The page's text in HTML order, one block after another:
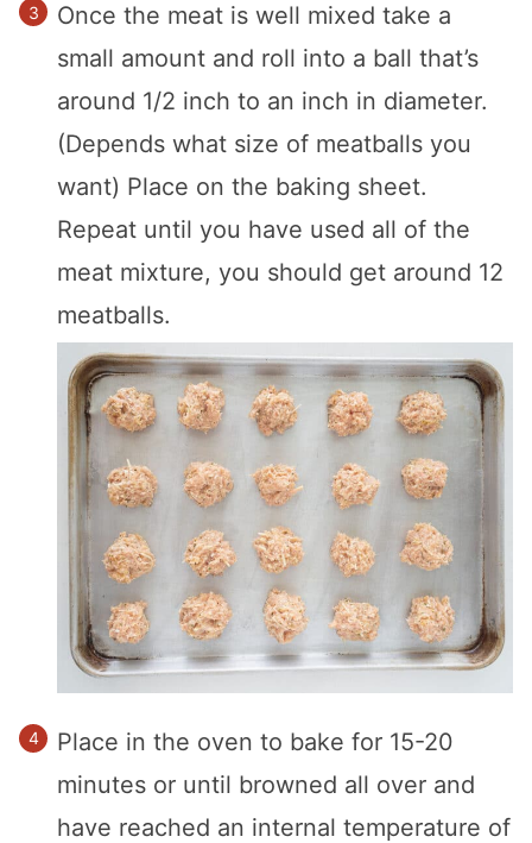
Once the meat is well mixed take a
small amount and roll into a ball that’s
around 1/2 inch to an inch in diameter.
(Depends what size of meatballs you
want) Place on the baking sheet.
Repeat until you have used all of the
meat mixture, you should get around 12
meatballs.
Place in the oven to bake for 15-20
minutes or until browned all over and
have reached an internal temperature of